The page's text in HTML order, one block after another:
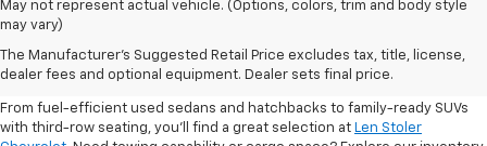
May not represent actual vehicle. (Options, colors, trim and body style
may vary)
The Manufacturer's Suggested Retail Price excludes tax, title, license,
dealer fees and optional equipment. Dealer sets final price.
Shop Pre-Owned SUVs, Trucks,
Sedans & More
From fuel-efficient used sedans and hatchbacks to family-ready SUVs
with third-row seating, you'll find a great selection at Len Stoler